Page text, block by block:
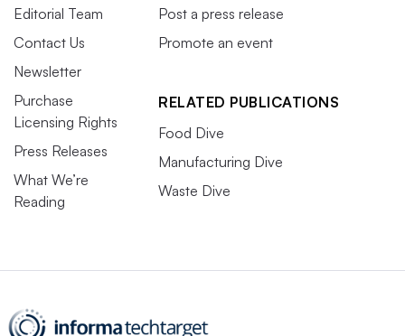
Editorial Team
Contact Us
Newsletter
Purchase
Licensing Rights
Press Releases
What We’re
Reading
Post a press release
Promote an event
RELATED PUBLICATIONS
Food Dive
Manufacturing Dive
Waste Dive